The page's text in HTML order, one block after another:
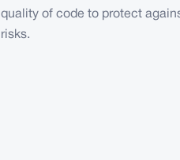
quality of code to protect
risks.